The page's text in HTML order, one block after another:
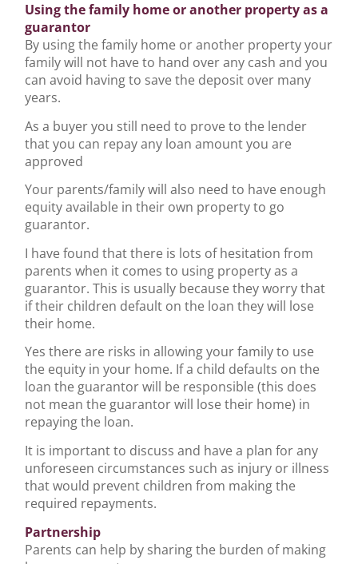
Using the family home or another property as a
guarantor
By using the family home or another property your
family will not have to hand over any cash and you
can avoid having to save the deposit over many
years.
As a buyer you still need to prove to the lender
that you can repay any loan amount you are
approved
Your parents/family will also need to have enough
equity available in their own property to go
guarantor.
I have found that there is lots of hesitation from
parents when it comes to using property as a
guarantor. This is usually because they worry that
if their children default on the loan they will lose
their home.
Yes there are risks in allowing your family to use
the equity in your home. If a child defaults on the
loan the guarantor will be responsible (this does
not mean the guarantor will lose their home) in
repaying the loan.
It is important to discuss and have a plan for any
unforeseen circumstances such as injury or illness
that would prevent children from making the
required repayments.
Partnership
Parents can help by sharing the burden of making